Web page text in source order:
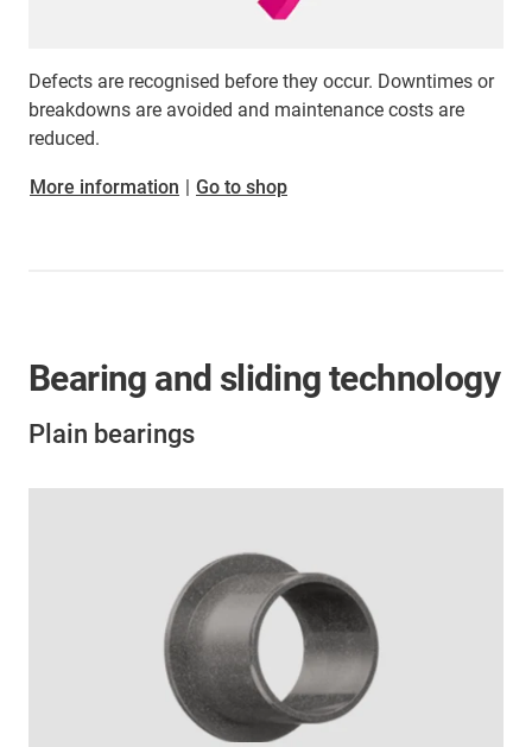
Defects are recognised before they occur. Downtimes or
breakdowns are avoided and maintenance costs are
reduced.
​​​​​​​More information Go to shop
Bearing and sliding technology
Plain bearings